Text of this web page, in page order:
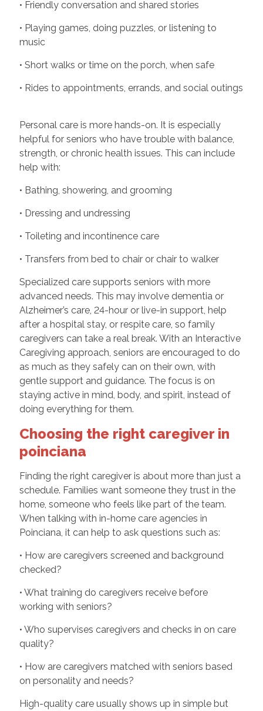
• Friendly conversation and shared stories
• Playing games, doing puzzles, or listening to
music
• Short walks or time on the porch, when safe
• Rides to appointments, errands, and social outings
Personal care is more hands-on. It is especially
helpful for seniors who have trouble with balance,
strength, or chronic health issues. This can include
help with:
• Bathing, showering, and grooming
• Dressing and undressing
• Toileting and incontinence care
• Transfers from bed to chair or chair to walker
Specialized care supports seniors with more
advanced needs. This may involve dementia or
Alzheimer’s care, 24-hour or live-in support, help
after a hospital stay, or respite care, so family
caregivers can take a real break. With an Interactive
Caregiving approach, seniors are encouraged to do
as much as they safely can on their own, with
gentle support and guidance. The focus is on
staying active in mind, body, and spirit, instead of
doing everything for them.
Choosing the right caregiver in
poinciana
Finding the right caregiver is about more than just a
schedule. Families want someone they trust in the
home, someone who feels like part of the team.
When talking with in-home care agencies in
Poinciana, it can help to ask questions such as:
• How are caregivers screened and background
checked?
• What training do caregivers receive before
working with seniors?
• Who supervises caregivers and checks in on care
quality?
• How are caregivers matched with seniors based
on personality and needs?
High-quality care usually shows up in simple but